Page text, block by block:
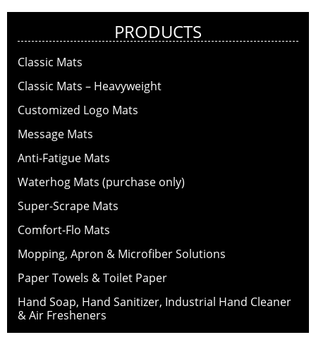
PRODUCTS
Classic Mats
Classic Mats – Heavyweight
Customized Logo Mats
Message Mats
Anti-Fatigue Mats
Waterhog Mats (purchase only)
Super-Scrape Mats
Comfort-Flo Mats
Mopping, Apron & Microfiber Solutions
Paper Towels & Toilet Paper
Hand Soap, Hand Sanitizer, Industrial Hand Cleaner
& Air Fresheners